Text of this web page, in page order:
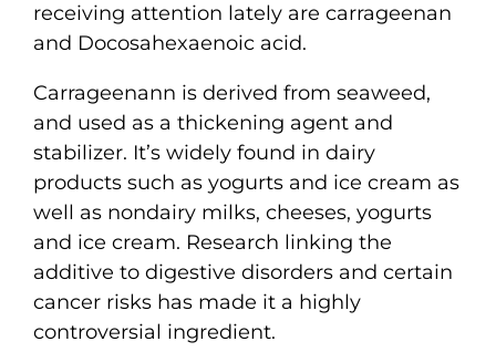
receiving attention lately are carrageenan
and Docosahexaenoic acid.
Carrageenann is derived from seaweed,
and used as a thickening agent and
stabilizer. It’s widely found in dairy
products such as yogurts and ice cream as
well as nondairy milks, cheeses, yogurts
and ice cream. Research linking the
additive to digestive disorders and certain
cancer risks has made it a highly
controversial ingredient.